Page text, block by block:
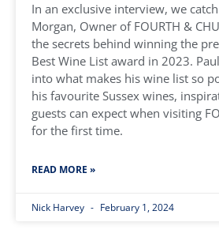
In an exclusive interview, we
Morgan, Owner of FOURTH &
the secrets behind winning the
Best Wine List award in 2023.
into what makes his wine list so
his favourite Sussex wines,
guests can expect when visiting
for the first time.
READ MORE »
Nick Harvey February 1, 2024